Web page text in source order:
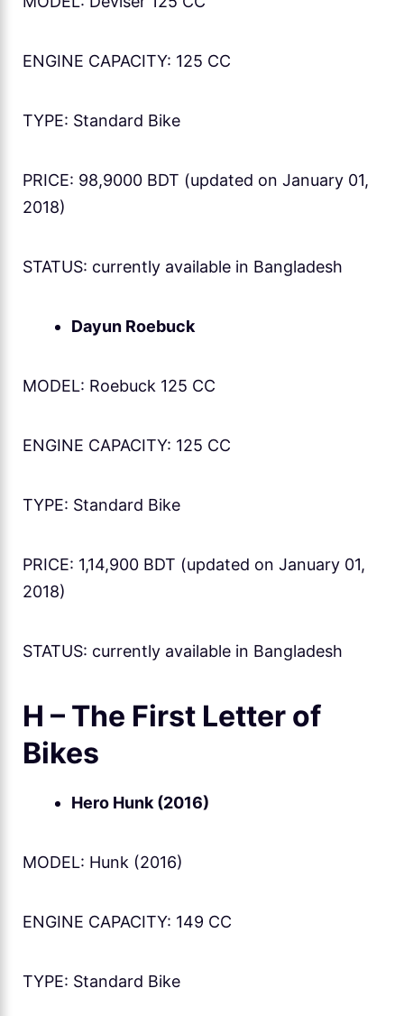
ENGINE CAPACITY: 125 CC
TYPE: Standard Bike
PRICE: 98,9000 BDT (updated on January 01,
2018)
STATUS: currently available in Bangladesh
Dayun Roebuck
MODEL: Roebuck 125 CC
ENGINE CAPACITY: 125 CC
TYPE: Standard Bike
PRICE: 1,14,900 BDT (updated on January 01,
2018)
STATUS: currently available in Bangladesh
H – The First Letter of
Bikes
Hero Hunk (2016)
MODEL: Hunk (2016)
ENGINE CAPACITY: 149 CC
TYPE: Standard Bike